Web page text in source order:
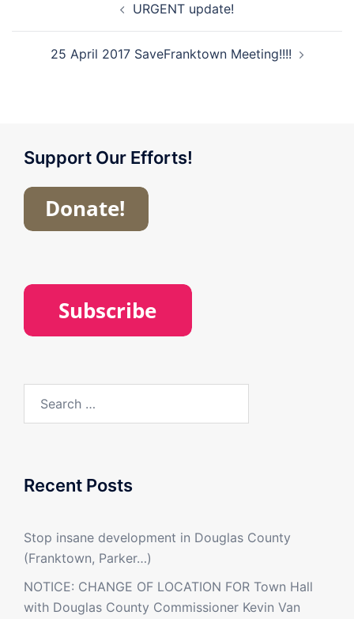
URGENT update!
25 April 2017 SaveFranktown Meeting!!!!
Support Our Efforts!
Recent Posts
Stop insane development in Douglas County
(Franktown, Parker…)
NOTICE: CHANGE OF LOCATION FOR Town Hall
with Douglas County Commissioner Kevin Van